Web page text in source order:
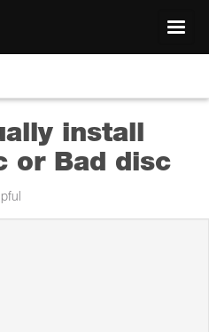
install
or Bad disc